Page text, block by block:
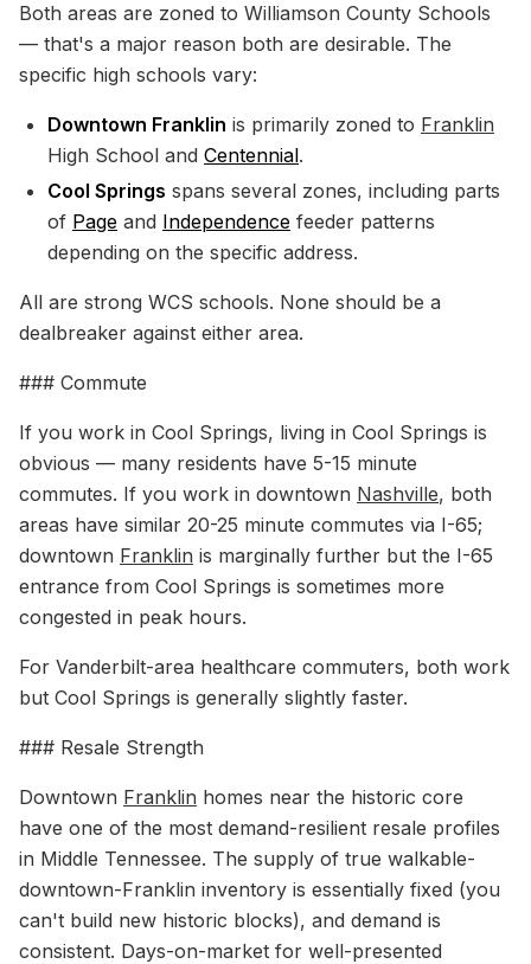
Both areas are zoned to Williamson County Schools
— that's a major reason both are desirable. The
specific high schools vary:
Downtown Franklin is primarily zoned to Franklin
High School and Centennial.
Cool Springs spans several zones, including parts
of Page and Independence feeder patterns
depending on the specific address.
All are strong WCS schools. None should be a
dealbreaker against either area.
### Commute
If you work in Cool Springs, living in Cool Springs is
obvious — many residents have 5-15 minute
commutes. If you work in downtown Nashville, both
areas have similar 20-25 minute commutes via I-65;
downtown Franklin is marginally further but the I-65
entrance from Cool Springs is sometimes more
congested in peak hours.
For Vanderbilt-area healthcare commuters, both work
but Cool Springs is generally slightly faster.
### Resale Strength
Downtown Franklin homes near the historic core
have one of the most demand-resilient resale profiles
in Middle Tennessee. The supply of true walkable-
downtown-Franklin inventory is essentially fixed (you
can't build new historic blocks), and demand is
consistent. Days-on-market for well-presented